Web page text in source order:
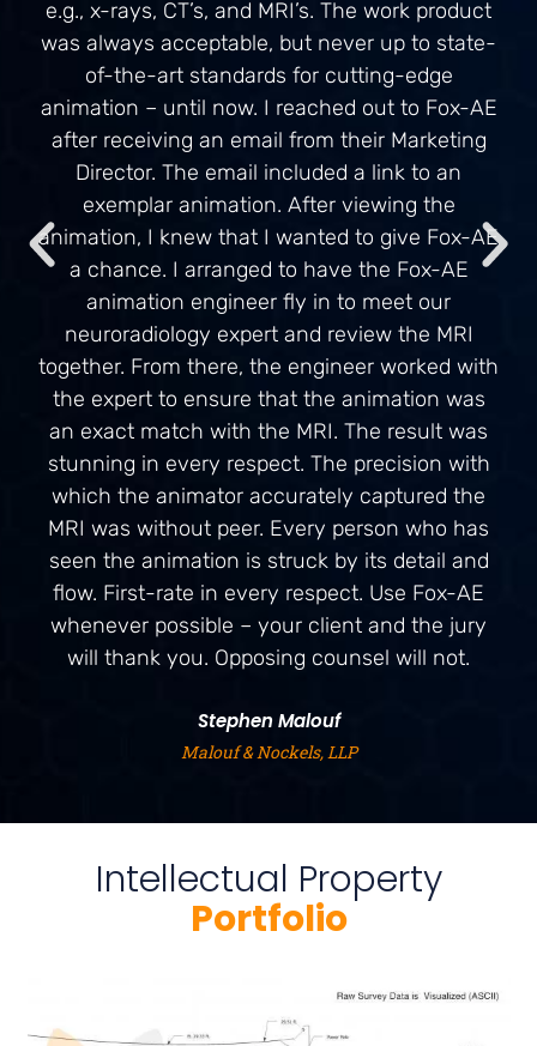
e.g., x-rays, CT’s, and MRI’s. The work product
was always acceptable, but never up to state-
of-the-art standards for cutting-edge
animation – until now. I reached out to Fox-AE
after receiving an email from their Marketing
Director. The email included a link to an
exemplar animation. After viewing the
animation, I knew that I wanted to give Fox-AE
a chance. I arranged to have the Fox-AE
animation engineer fly in to meet our
neuroradiology expert and review the MRI
together. From there, the engineer worked with
the expert to ensure that the animation was
an exact match with the MRI. The result was
stunning in every respect. The precision with
which the animator accurately captured the
MRI was without peer. Every person who has
seen the animation is struck by its detail and
flow. First-rate in every respect. Use Fox-AE
whenever possible – your client and the jury
will thank you. Opposing counsel will not.
Stephen Malouf
Malouf & Nockels, LLP
Intellectual Property
Portfolio